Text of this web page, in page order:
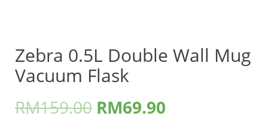
Zebra 0.5L Double Wall Mug
Vacuum Flask
RM159.00 RM69.90